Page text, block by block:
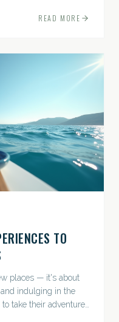
READ MORE
TO
places — it's about
indulging in the
take their adventures